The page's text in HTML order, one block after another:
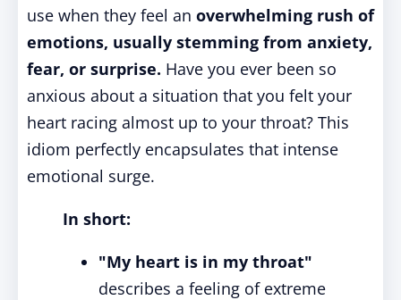
use when they feel an overwhelming rush of
emotions, usually stemming from anxiety,
fear, or surprise. Have you ever been so
anxious about a situation that you felt your
heart racing almost up to your throat? This
idiom perfectly encapsulates that intense
emotional surge.
In short:
"My heart is in my throat"
describes a feeling of extreme